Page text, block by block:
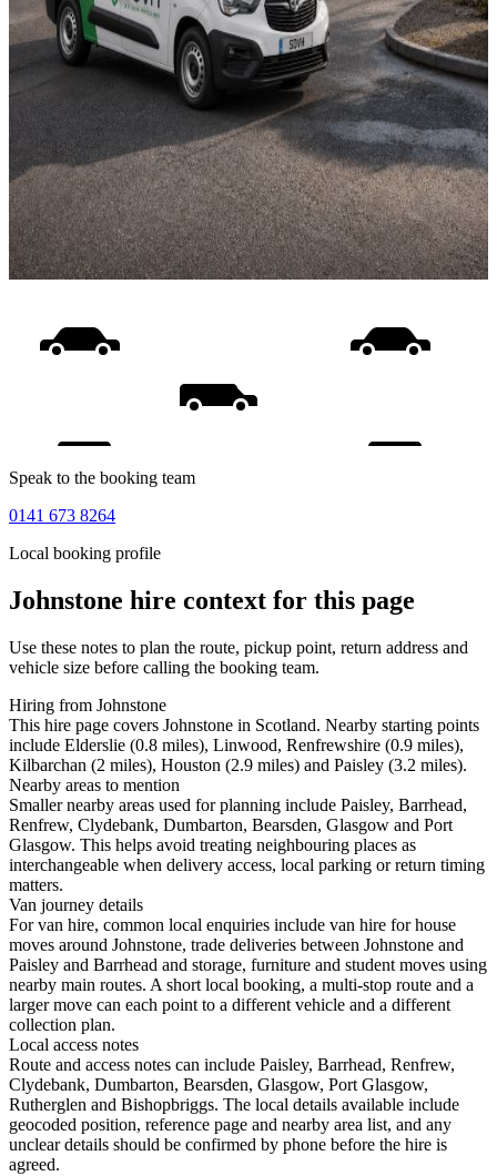
Speak to the booking team
0141 673 8264
Local booking profile
Johnstone hire context for this page
Use these notes to plan the route, pickup point, return address and
vehicle size before calling the booking team.
Hiring from Johnstone
This hire page covers Johnstone in Scotland. Nearby starting points
include Elderslie (0.8 miles), Linwood, Renfrewshire (0.9 miles),
Kilbarchan (2 miles), Houston (2.9 miles) and Paisley (3.2 miles).
Nearby areas to mention
Smaller nearby areas used for planning include Paisley, Barrhead,
Renfrew, Clydebank, Dumbarton, Bearsden, Glasgow and Port
Glasgow. This helps avoid treating neighbouring places as
interchangeable when delivery access, local parking or return timing
matters.
Van journey details
For van hire, common local enquiries include van hire for house
moves around Johnstone, trade deliveries between Johnstone and
Paisley and Barrhead and storage, furniture and student moves using
nearby main routes. A short local booking, a multi-stop route and a
larger move can each point to a different vehicle and a different
collection plan.
Local access notes
Route and access notes can include Paisley, Barrhead, Renfrew,
Clydebank, Dumbarton, Bearsden, Glasgow, Port Glasgow,
Rutherglen and Bishopbriggs. The local details available include
geocoded position, reference page and nearby area list, and any
unclear details should be confirmed by phone before the hire is
agreed.